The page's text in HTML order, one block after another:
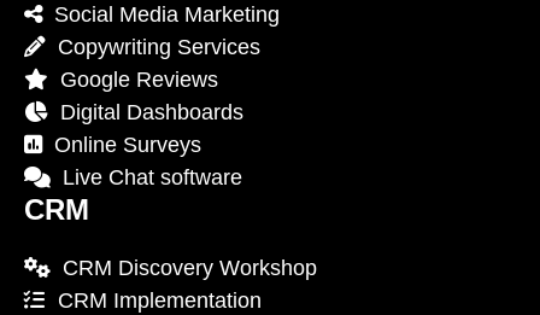
Social Media Marketing
Copywriting Services
Google Reviews
Digital Dashboards
Online Surveys
Live Chat software
CRM
CRM Discovery Workshop
CRM Implementation